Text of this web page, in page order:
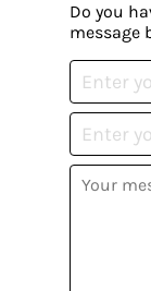
Do you
message